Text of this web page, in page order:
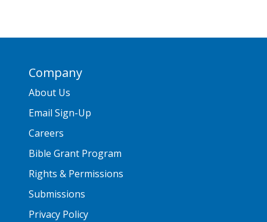
Company
About Us
Email Sign-Up
Careers
Bible Grant Program
Rights & Permissions
Submissions
Privacy Policy